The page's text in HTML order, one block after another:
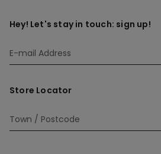
Hey! Let's stay in touch: sign up!
Store Locator